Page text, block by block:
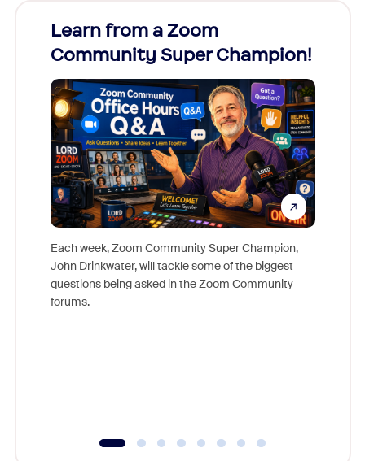
Learn from a Zoom
Community Super Champion!
Each week, Zoom Community Super Champion,
John Drinkwater, will tackle some of the biggest
questions being asked in the Zoom Community
forums.